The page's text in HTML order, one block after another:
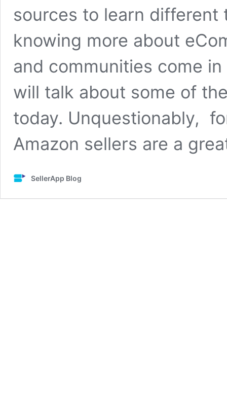
sources to learn different
knowing more about
and communities come
will talk about some of
today. Unquestionably,
Amazon sellers are a
SellerApp Blog